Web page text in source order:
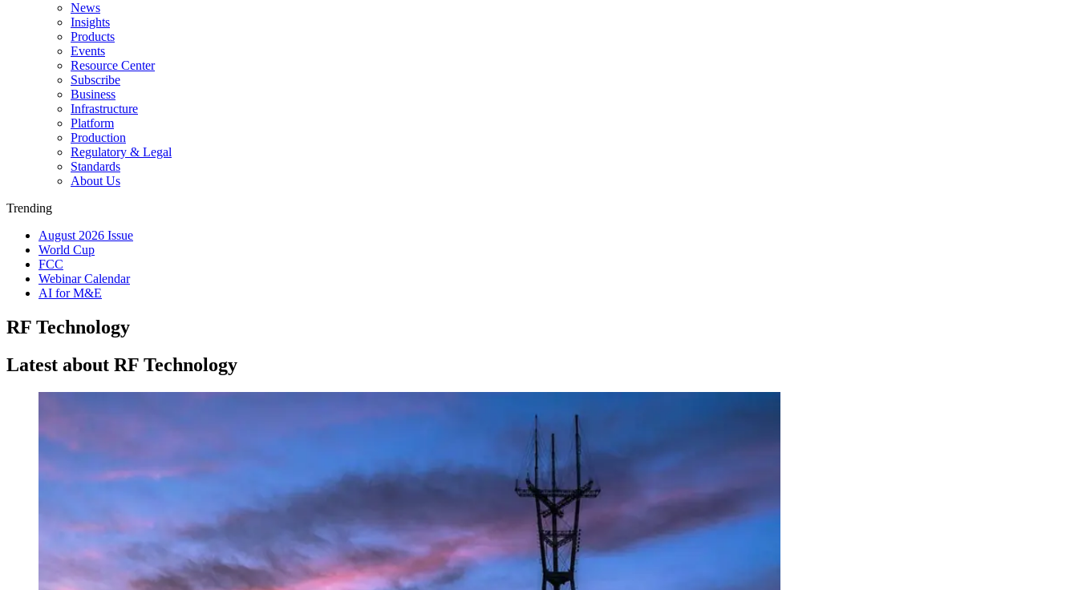
News
Insights
Products
Events
Resource Center
Subscribe
Business
Infrastructure
Platform
Production
Regulatory & Legal
Standards
About Us
Trending
August 2026 Issue
World Cup
FCC
Webinar Calendar
AI for M&E
RF Technology
Latest about RF Technology